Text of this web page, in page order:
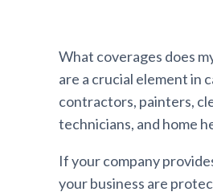
What coverages does
are a crucial element in
contractors, painters,
technicians, and home
If your company
your business are